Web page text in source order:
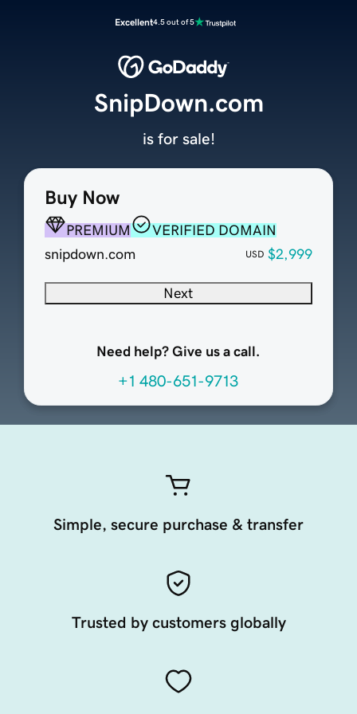
Excellent4.5 out of 5
Buy Now
PREMIUM
VERIFIED DOMAIN
snipdown.com
USD $2,999
Next
Need help? Give us a call.
+1 480-651-9713
SnipDown.com
is for sale!
Simple, secure purchase & transfer
Trusted by customers globally